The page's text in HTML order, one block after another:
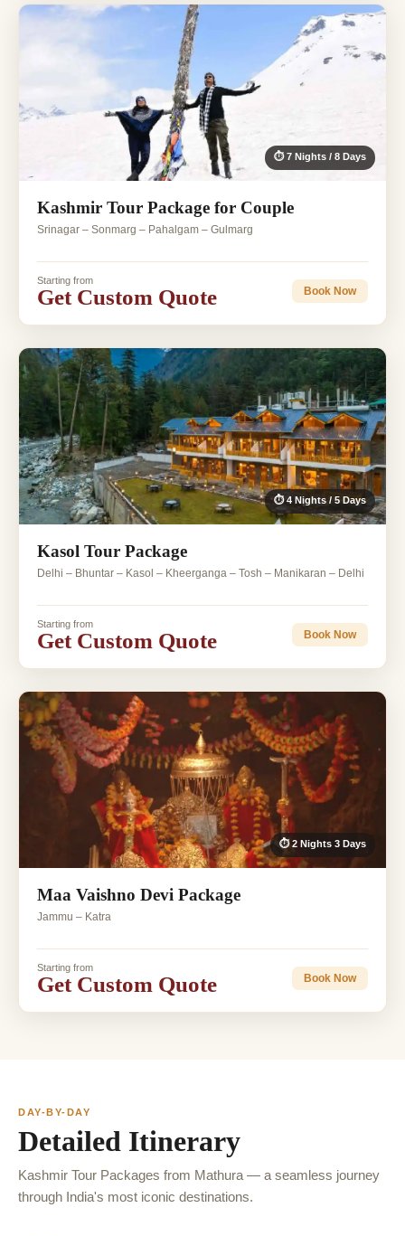
⏱ 7 Nights / 8 Days
Kashmir Tour Package for Couple
Srinagar – Sonmarg – Pahalgam – Gulmarg
Starting from
Get Custom Quote Book Now
⏱ 4 Nights / 5 Days
Kasol Tour Package
Delhi – Bhuntar – Kasol – Kheerganga – Tosh – Manikaran – Delhi
Starting from
Get Custom Quote Book Now
⏱ 2 Nights 3 Days
Maa Vaishno Devi Package
Jammu – Katra
Starting from
Get Custom Quote Book Now
DAY-BY-DAY
Detailed Itinerary
Kashmir Tour Packages from Mathura — a seamless journey
through India's most iconic destinations.